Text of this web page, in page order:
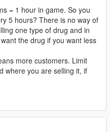
= 1 hour in game. So you
5 hours? There is no way of
one type of drug and in
the drug if you want less
more customers. Limit
where you are selling it, if